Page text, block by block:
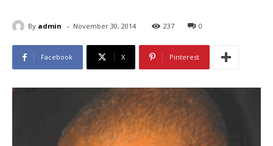
By admin - November 30, 2014 237 0
Facebook X Pinterest